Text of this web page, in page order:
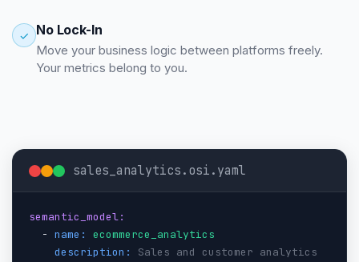
✓ No Lock-In
Move your business logic between platforms freely.
Your metrics belong to you.
sales_analytics.osi.yaml
semantic_model:
  -
name:
ecommerce_analytics
description:
Sales and customer analytics